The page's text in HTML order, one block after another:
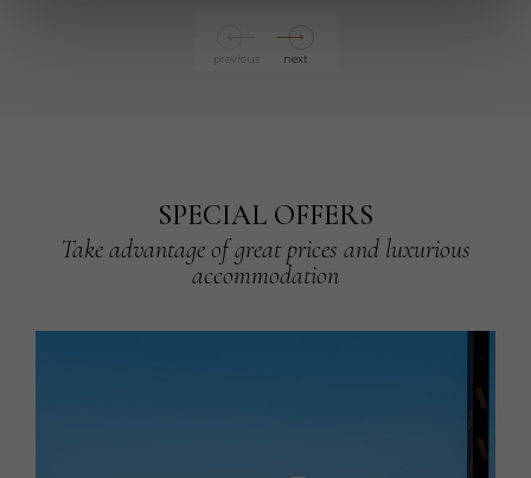
previous next
SPECIAL OFFERS
Take advantage of great prices and luxurious
accommodation